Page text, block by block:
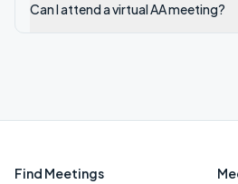
Can I attend a virtual AA meeting?
Find Meetings